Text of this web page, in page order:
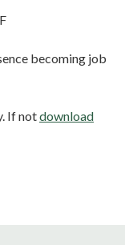
becoming job
If notdownload